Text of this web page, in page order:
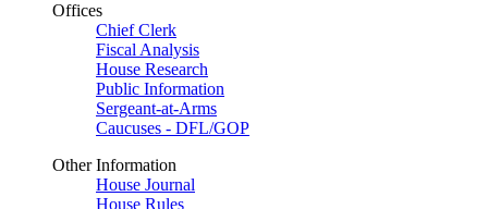
Offices
Chief Clerk
Fiscal Analysis
House Research
Public Information
Sergeant-at-Arms
Caucuses - DFL/GOP
Other Information
House Journal
House Rules